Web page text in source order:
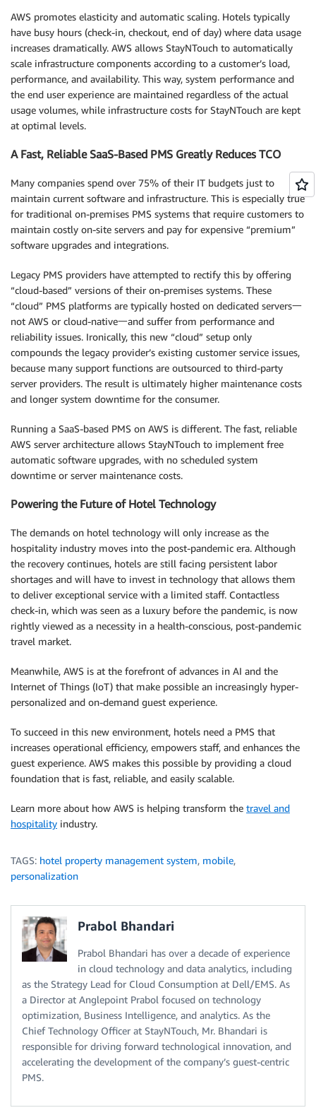
AWS promotes elasticity and automatic scaling. Hotels typically
have busy hours (check-in, checkout, end of day) where data usage
increases dramatically. AWS allows StayNTouch to automatically
scale infrastructure components according to a customer’s load,
performance, and availability. This way, system performance and
the end user experience are maintained regardless of the actual
usage volumes, while infrastructure costs for StayNTouch are kept
at optimal levels.
A Fast, Reliable SaaS-Based PMS Greatly Reduces TCO
Many companies spend over 75% of their IT budgets just to
maintain current software and infrastructure. This is especially true
for traditional on-premises PMS systems that require customers to
maintain costly on-site servers and pay for expensive “premium”
software upgrades and integrations.
Legacy PMS providers have attempted to rectify this by offering
“cloud-based” versions of their on-premises systems. These
“cloud” PMS platforms are typically hosted on dedicated servers一
not AWS or cloud-native一and suffer from performance and
reliability issues. Ironically, this new “cloud” setup only
compounds the legacy provider’s existing customer service issues,
because many support functions are outsourced to third-party
server providers. The result is ultimately higher maintenance costs
and longer system downtime for the consumer.
Running a SaaS-based PMS on AWS is different. The fast, reliable
AWS server architecture allows StayNTouch to implement free
automatic software upgrades, with no scheduled system
downtime or server maintenance costs.
Powering the Future of Hotel Technology
The demands on hotel technology will only increase as the
hospitality industry moves into the post-pandemic era. Although
the recovery continues, hotels are still facing persistent labor
shortages and will have to invest in technology that allows them
to deliver exceptional service with a limited staff. Contactless
check-in, which was seen as a luxury before the pandemic, is now
rightly viewed as a necessity in a health-conscious, post-pandemic
travel market.
Meanwhile, AWS is at the forefront of advances in AI and the
Internet of Things (IoT) that make possible an increasingly hyper-
personalized and on-demand guest experience.
To succeed in this new environment, hotels need a PMS that
increases operational efficiency, empowers staff, and enhances the
guest experience. AWS makes this possible by providing a cloud
foundation that is fast, reliable, and easily scalable.
Learn more about how AWS is helping transform the travel and
hospitality industry.
TAGS: hotel property management system, mobile,
personalization
Prabol Bhandari
Prabol Bhandari has over a decade of experience
in cloud technology and data analytics, including
as the Strategy Lead for Cloud Consumption at Dell/EMS. As
a Director at Anglepoint Prabol focused on technology
optimization, Business Intelligence, and analytics. As the
Chief Technology Officer at StayNTouch, Mr. Bhandari is
responsible for driving forward technological innovation, and
accelerating the development of the company’s guest-centric
PMS.